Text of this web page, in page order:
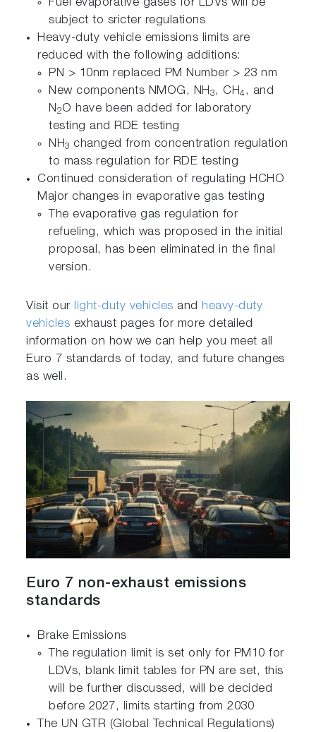
Fuel evaporative gases for LDVs will be
subject to sricter regulations
Heavy-duty vehicle emissions limits are
reduced with the following additions:
PN > 10nm replaced PM Number > 23 nm
New components NMOG, NH3, CH4, and
N2O have been added for laboratory
testing and RDE testing
NH3 changed from concentration regulation
to mass regulation for RDE testing
Continued consideration of regulating HCHO
Major changes in evaporative gas testing
The evaporative gas regulation for
refueling, which was proposed in the initial
proposal, has been eliminated in the final
version.
Visit our light-duty vehicles and heavy-duty
vehicles exhaust pages for more detailed
information on how we can help you meet all
Euro 7 standards of today, and future changes
as well.
Euro 7 non-exhaust emissions
standards
Brake Emissions
The regulation limit is set only for PM10 for
LDVs, blank limit tables for PN are set, this
will be further discussed, will be decided
before 2027, limits starting from 2030
The UN GTR (Global Technical Regulations)